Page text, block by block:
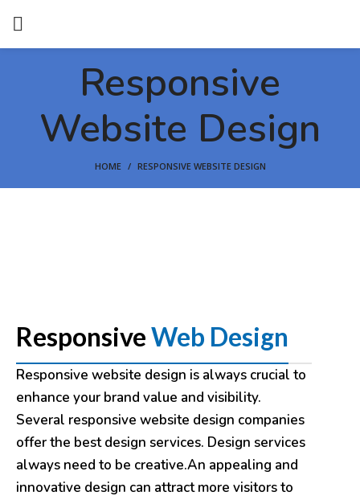
Responsive
Website Design
HOME RESPONSIVE WEBSITE DESIGN
ResponsiveWeb Design
Responsive website design is always crucial to
enhance your brand value and visibility.
Several responsive website design companies
offer the best design services. Design services
always need to be creative.An appealing and
innovative design can attract more visitors to